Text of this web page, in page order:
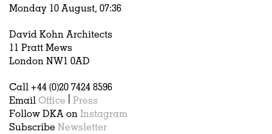
Hospitality
Housing
Houses
Interiors
Publications
Monday 10 August, 07:36
David Kohn Architects
11 Pratt Mews
London NW1 0AD
Call +44 (0)20 7424 8596
Email Office
Press
Follow DKA on Instagram
Subscribe Newsletter